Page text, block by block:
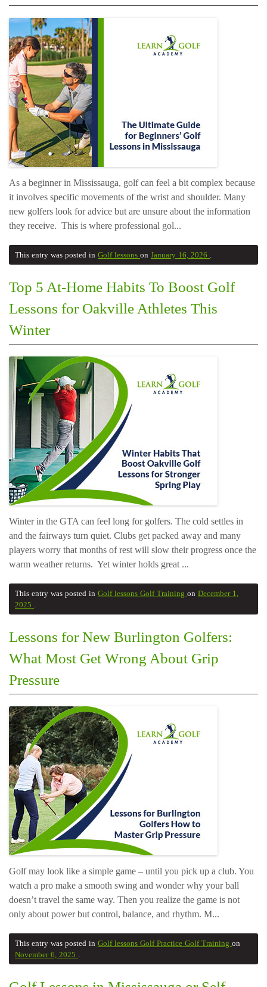
As a beginner in Mississauga, golf can feel a bit complex because
it involves specific movements of the wrist and shoulder. Many
new golfers look for advice but are unsure about the information
they receive. This is where professional gol...
This entry was posted in Golf lessons on January 16, 2026 .
Top 5 At-Home Habits To Boost Golf
Lessons for Oakville Athletes This
Winter
Winter in the GTA can feel long for golfers. The cold settles in
and the fairways turn quiet. Clubs get packed away and many
players worry that months of rest will slow their progress once the
warm weather returns. Yet winter holds great ...
This entry was posted in Golf lessons Golf Training on December 1,
2025 .
Lessons for New Burlington Golfers:
What Most Get Wrong About Grip
Pressure
Golf may look like a simple game – until you pick up a club. You
watch a pro make a smooth swing and wonder why your ball
doesn’t travel the same way. Then you realize the game is not
only about power but control, balance, and rhythm. M...
This entry was posted in Golf lessons Golf Practice Golf Training on
November 6, 2025 .